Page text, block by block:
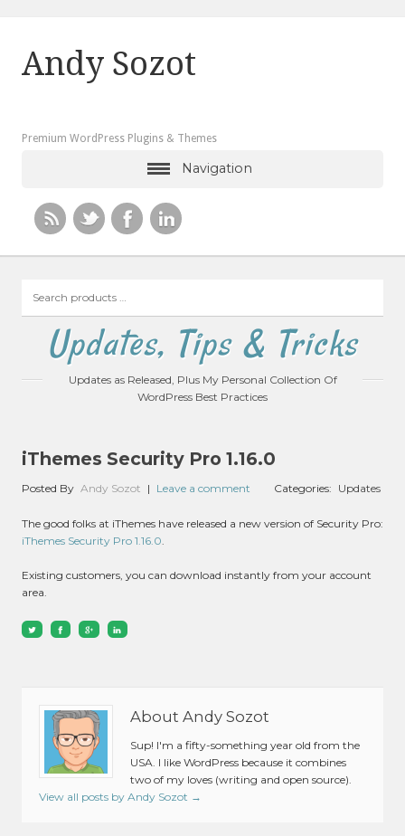
Andy Sozot
Premium WordPress Plugins & Themes
Navigation
products
Updates, Tips & Tricks
Updates as Released, Plus My Personal Collection Of
WordPress Best Practices
iThemes Security Pro 1.16.0
Posted By Andy Sozot | Leave a comment Categories: Updates
The good folks at iThemes have released a new version of Security Pro:
iThemes Security Pro 1.16.0
Existing customers, you can download instantly from your account
area.
About Andy Sozot
Sup! I'm a fifty-something year old from the
USA. I like WordPress because it combines
two of my loves (writing and open source).
View all posts by Andy Sozot →